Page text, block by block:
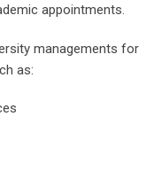
appointments.
managements for
as: